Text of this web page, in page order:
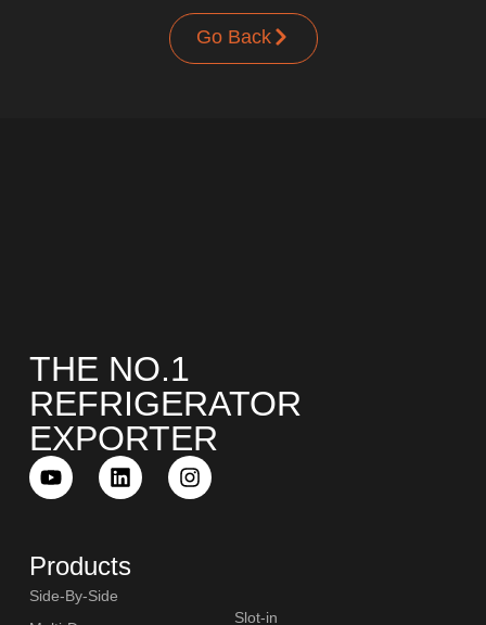
Go Back
THE NO.1
REFRIGERATOR
EXPORTER
Products
Side-By-Side
Slot-in